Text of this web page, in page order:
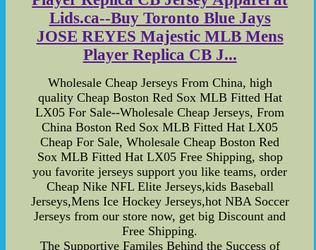
Lids.ca--Buy Toronto Blue Jays
JOSE REYES Majestic MLB Mens
Player Replica CB J...
Wholesale Cheap Jerseys From China, high
quality Cheap Boston Red Sox MLB Fitted Hat
LX05 For Sale--Wholesale Cheap Jerseys, From
China Boston Red Sox MLB Fitted Hat LX05
Cheap For Sale, Wholesale Cheap Boston Red
Sox MLB Fitted Hat LX05 Free Shipping, shop
you favorite jerseys support you like teams, order
Cheap Nike NFL Elite Jerseys,kids Baseball
Jerseys,Mens Ice Hockey Jerseys,hot NBA Soccer
Jerseys from our store now, get big Discount and
Free Shipping.
The Supportive Familes Behind the Success of